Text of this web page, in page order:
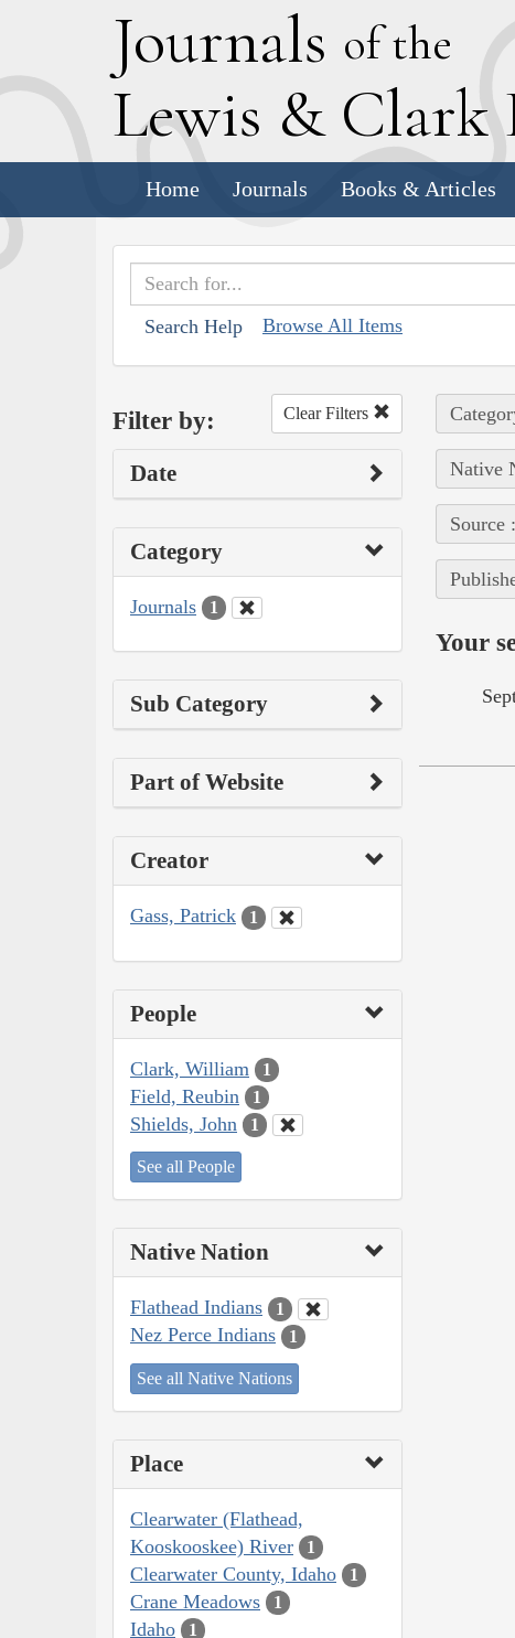
Journals of the
Lewis & Clark
Home Journals Books & Articles
Search Help Browse All Items
Filter by: Clear Filters
Date
Category
Journals 1
Sub Category
Part of Website
Creator
Gass, Patrick 1
People
Clark, William 1
Field, Reubin 1
Shields, John 1
See all People
Native Nation
Flathead Indians 1
Nez Perce Indians 1
See all Native Nations
Place
Clearwater (Flathead,
Kooskooskee) River
1
Clearwater County, Idaho 1
Crane Meadows 1
Idaho 1
Native
Source
Your